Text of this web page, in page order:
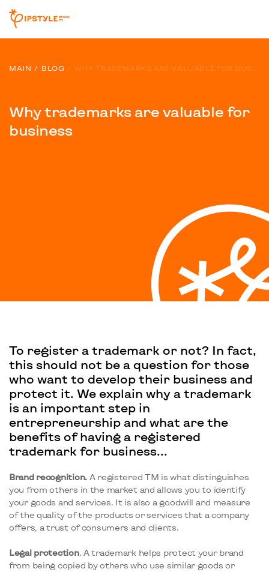
MAIN BLOG
Why trademarks are valuable for
business
To register a trademark or not? In fact,
this should not be a question for those
who want to develop their business and
protect it. We explain why a trademark
is an important step in
entrepreneurship and what are the
benefits of having a registered
trademark for business...
Brand recognition. A registered TM is what distinguishes
you from others in the market and allows you to identify
your goods and services. It is also a goodwill and measure
of the quality of the products or services that a company
offers, a trust of consumers and clients.
Legal protection. A trademark helps protect your brand
from being copied by others who use similar goods or